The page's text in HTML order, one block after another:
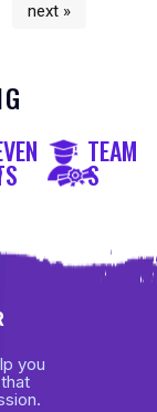
next »
TEAM
S
you